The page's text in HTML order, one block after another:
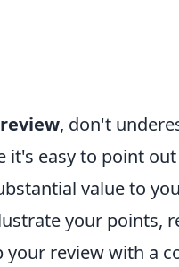
review, don't
it's easy to point
value to
your points,
review with a